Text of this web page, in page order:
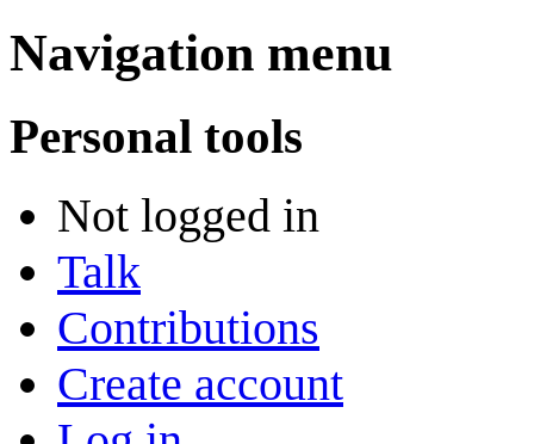
Navigation menu
Personal tools
Not logged in
Talk
Contributions
Create account